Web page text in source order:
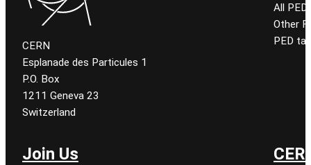
CERN
Esplanade des Particules 1
P.O. Box
1211 Geneva 23
Switzerland
All
Other
PED
Join Us